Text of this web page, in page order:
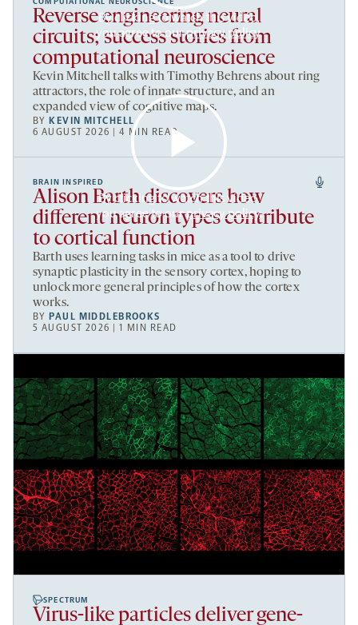
By clicking to watch this video,
you agree to ourprivacy policy.
COMPUTATIONAL NEUROSCIENCE
Reverse engineering neural
circuits; success stories from
computational neuroscience
Kevin Mitchell talks with Timothy Behrens about ring
attractors, the role of innate structure, and an
expanded view of cognitive maps.
BY KEVIN MITCHELL
6 AUGUST 2026 | 4 MIN READ
By clicking to watch this video,
you agree to ourprivacy policy.
BRAIN INSPIRED
Alison Barth discovers how
different neuron types contribute
to cortical function
Barth uses learning tasks in mice as a tool to drive
synaptic plasticity in the sensory cortex, hoping to
unlock more general principles of how the cortex
works.
BY PAUL MIDDLEBROOKS
5 AUGUST 2026 | 1 MIN READ
SPECTRUM
Virus-like particles deliver gene-